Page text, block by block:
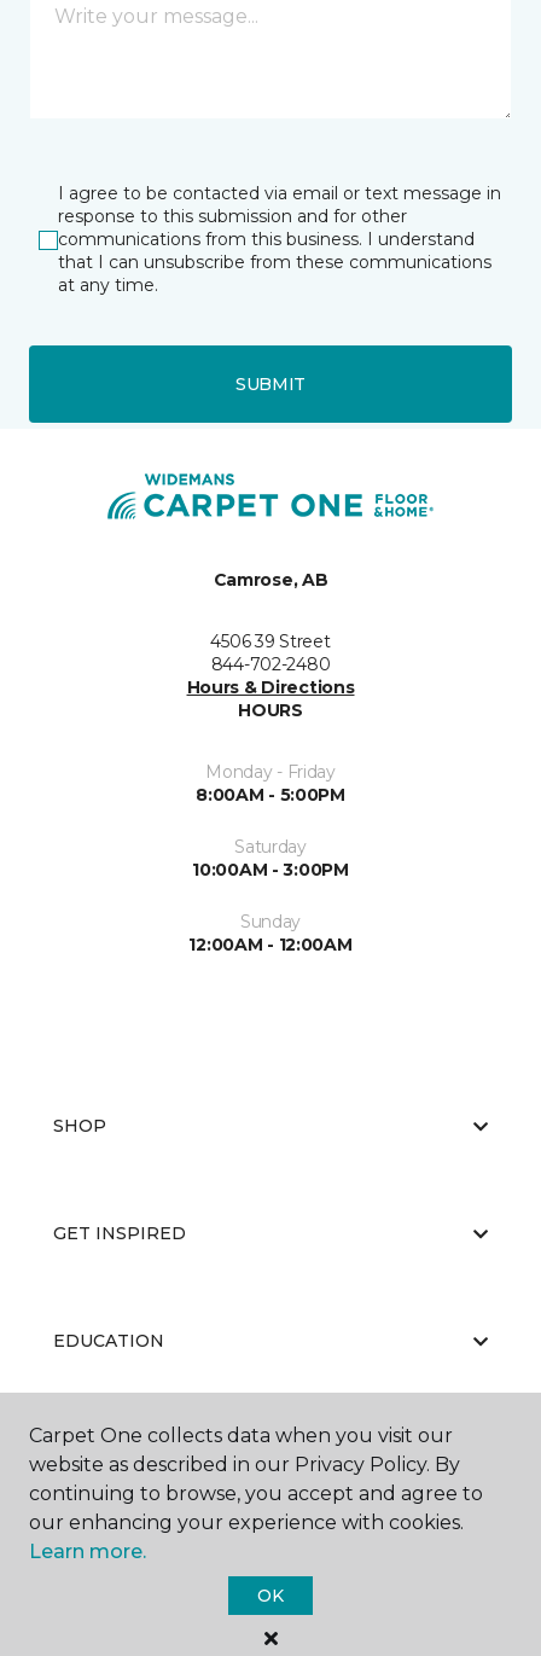
I agree to be contacted via email or text message in
response to this submission and for other
communications from this business. I understand
that I can unsubscribe from these communications
at any time.
SUBMIT
Camrose, AB
4506 39 Street
844-702-2480
Hours & Directions
HOURS
Monday - Friday
8:00AM - 5:00PM
Saturday
10:00AM - 3:00PM
Sunday
12:00AM - 12:00AM
SHOP
GET INSPIRED
EDUCATION
ABOUT US
Carpet One Floor & Home.
Carpet One collects data when you visit our
website as described in our Privacy Policy. By
continuing to browse, you accept and agree to
our enhancing your experience with cookies.
Learn more.
OK